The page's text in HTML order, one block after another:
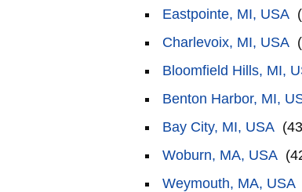
Eastpointe, MI, USA
Charlevoix, MI, USA
Bloomfield Hills, MI,
Benton Harbor, MI,
Bay City, MI, USA
Woburn, MA, USA
Weymouth, MA, USA